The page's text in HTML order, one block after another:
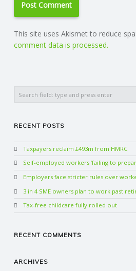
This site uses Akismet to reduce
comment data is processed.
RECENT POSTS
Taxpayers reclaim £493m from HMRC
Self-employed workers ‘failing to
Employers face stricter rules over
3 in 4 SME owners plan to work past
Tax-free childcare fully rolled out
RECENT COMMENTS
ARCHIVES